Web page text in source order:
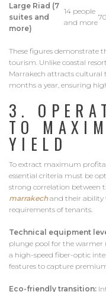
Large Riad (7
suites and
more)
14 people
and more
These figures demonstrate
tourism. Unlike coastal
Marrakech attracts cultural
months a year, ensuring
3.
TO
YIELD
To extract maximum
essential criteria must be
strong correlation between
marrakechand their ability
requirements of tenants.
Technical equipment
plunge pool for the
a high-speed fiber-optic
features to capture
Eco-friendly transition: